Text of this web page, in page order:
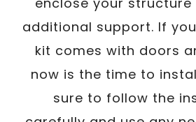
additional support. If
kit comes with doors
now is the time to
sure to follow the